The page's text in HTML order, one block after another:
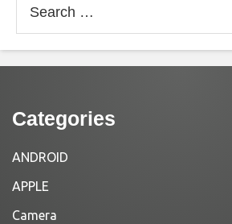
for:
Categories
ANDROID
APPLE
Camera